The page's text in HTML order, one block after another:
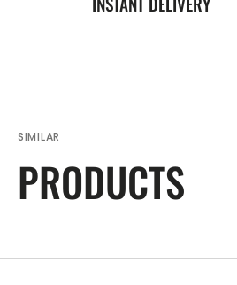
SIMILAR
PRODUCTS